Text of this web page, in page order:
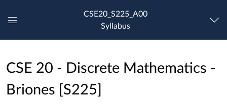
Navigation
CSE20_S225_A00
Syllabus
CSE 20 - Discrete Mathematics -
Briones [S225]